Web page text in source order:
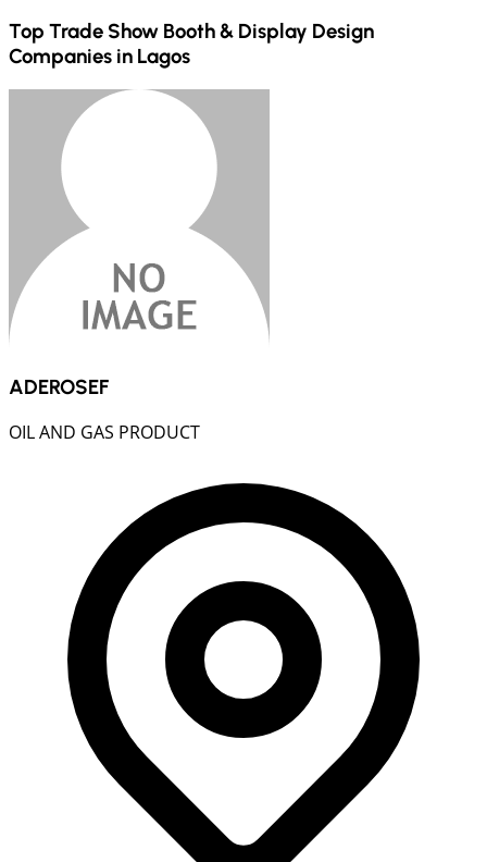
Top Trade Show Booth & Display Design
Companies in Lagos
ADEROSEF
OIL AND GAS PRODUCT